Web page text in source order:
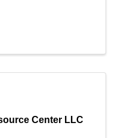
Center LLC